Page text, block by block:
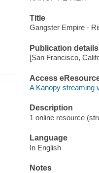
Title
Gangster Empire -
Publication details
[San Francisco,
Access
A Kanopy streaming
Description
1 online resource
Language
In English
Notes